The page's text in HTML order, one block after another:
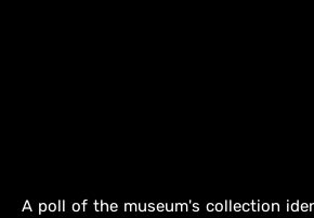
A poll of the museum's collection